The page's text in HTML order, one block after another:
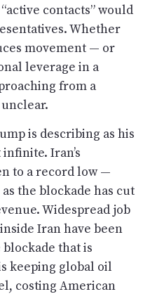
contacts” would
Whether
movement — or
leverage in a
from a
is describing as his
Iran’s
to a record low —
the blockade has cut
Widespread job
Iran have been
that is
keeping global oil
costing American